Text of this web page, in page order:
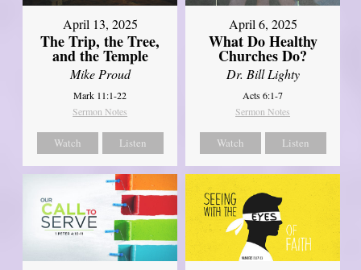
April 13, 2025
The Trip, the Tree,
and the Temple
Mike Proud
Mark 11:1-22
Sermon Notes
Watch Listen
April 6, 2025
What Do Healthy
Churches Do?
Dr. Bill Lighty
Acts 6:1-7
Sermon Notes
Watch Listen